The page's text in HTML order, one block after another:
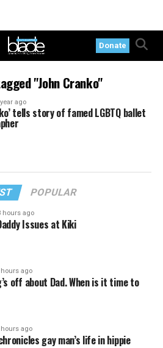
Donate
"John Cranko"
ago
tells story of famed LGBTQ ballet
POPULAR
hours ago
Issues at Kiki
hours ago
off about Dad. When is it time to
hours ago
gay man’s life in hippie